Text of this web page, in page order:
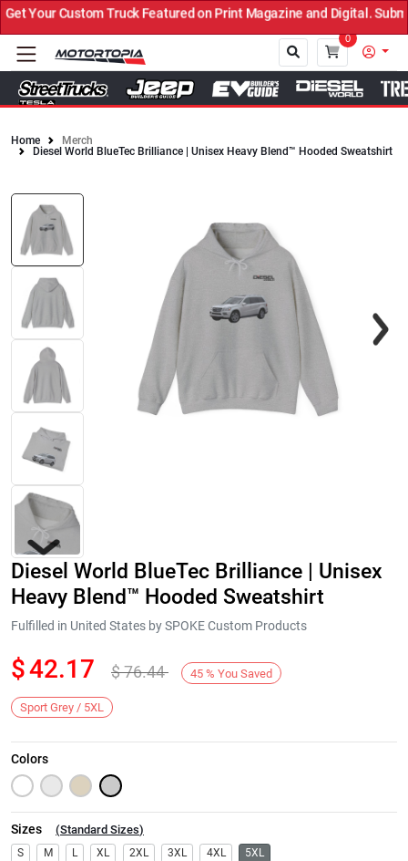
Your Custom Truck Featured on Print Magazine and Digital. Submit
0
Close
Home
Merch
Diesel World BlueTec Brilliance | Unisex Heavy Blend™ Hooded Sweatshirt
Next
Diesel World BlueTec Brilliance | Unisex
Heavy Blend™ Hooded Sweatshirt
Fulfilled in United States by SPOKE Custom Products
$42.17 $76.44 45 % You Saved
Sport Grey / 5XL
Colors
Sizes (Standard Sizes)
S M L XL 2XL 3XL 4XL 5XL